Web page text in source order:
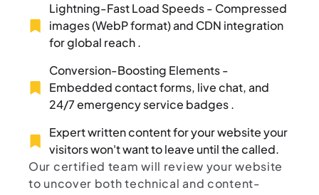
Lightning-Fast Load Speeds - Compressed
images (WebP format) and CDN integration
for global reach .
Conversion-Boosting Elements -
Embedded contact forms, live chat, and
24/7 emergency service badges .
Expert written content for your website your
visitors won't want to leave until the called.
Our certified team will review your website
to uncover both technical and content-